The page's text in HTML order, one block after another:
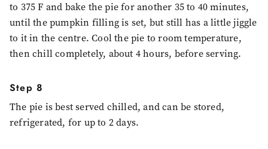
to 375 F and bake the pie for another 35 to 40 minutes,
until the pumpkin filling is set, but still has a little jiggle
to it in the centre. Cool the pie to room temperature,
then chill completely, about 4 hours, before serving.
Step 8
The pie is best served chilled, and can be stored,
refrigerated, for up to 2 days.